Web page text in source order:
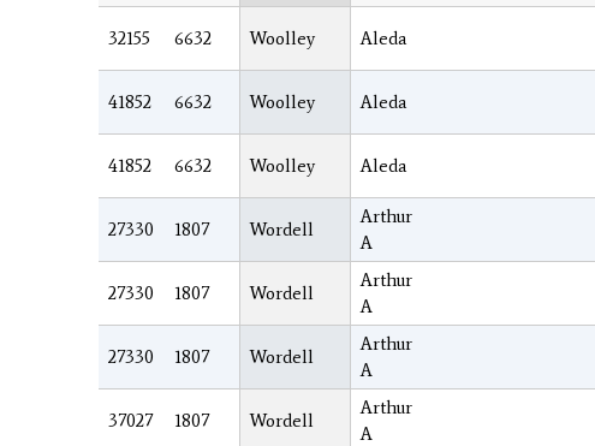
32155 6632 Woolley Aleda
41852 6632 Woolley Aleda
41852 6632 Woolley Aleda
27330 1807 Wordell
Arthur
A
27330 1807 Wordell
Arthur
A
27330 1807 Wordell
Arthur
A
37027 1807 Wordell
Arthur
A